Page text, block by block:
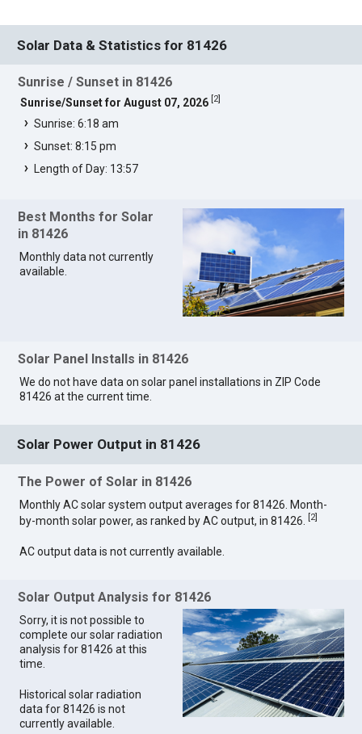
Solar Data & Statistics for 81426
Sunrise / Sunset in 81426
Sunrise/Sunset for August 07, 2026 2]
Sunrise: 6:18 am
Sunset: 8:15 pm
Length of Day: 13:57
Best Months for Solar
in 81426
Monthly data not currently
available.
Solar Panel Installs in 81426
We do not have data on solar panel installations in ZIP Code
81426 at the current time.
Solar Power Output in 81426
The Power of Solar in 81426
Monthly AC solar system output averages for 81426. Month-
by-month solar power, as ranked by AC output, in 81426.
2]
AC output data is not currently available.
Solar Output Analysis for 81426
Sorry, it is not possible to
complete our solar radiation
analysis for 81426 at this
time.
Historical solar radiation
data for 81426 is not
currently available.